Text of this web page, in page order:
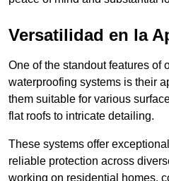
Versatilidad en la
One of the standout features of
waterproofing systems is their
them suitable for various
flat roofs to intricate detailing.
These systems offer
reliable protection across
working on residential homes,